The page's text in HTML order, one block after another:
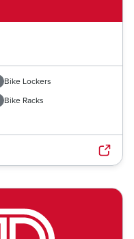
Bike Lockers
Bike Racks